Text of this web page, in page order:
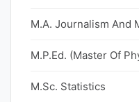
M.A. Journalism And
M.P.Ed. (Master Of
M.Sc. Statistics